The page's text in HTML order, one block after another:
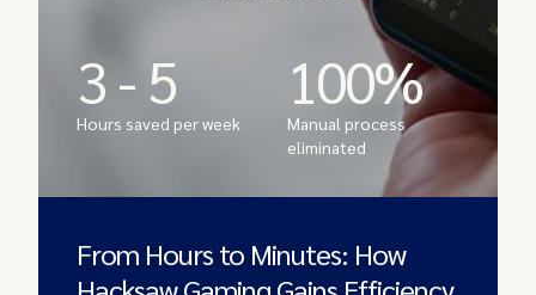
3 - 5
Hours saved per week
100%
Manual process
eliminated
From Hours to Minutes: How